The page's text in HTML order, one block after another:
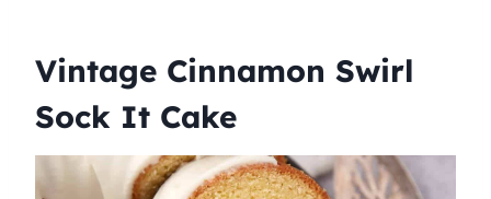
Vintage Cinnamon Swirl
Sock It Cake